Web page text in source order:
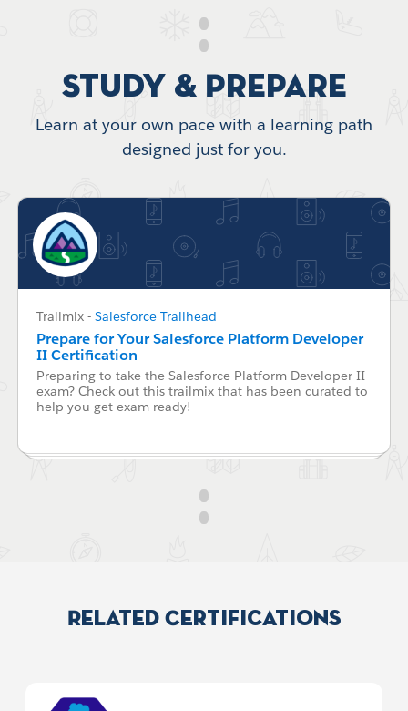
Study & Prepare
Learn at your own pace with a learning path
designed just for you.
Trailmix - Salesforce Trailhead
Prepare for Your Salesforce Platform Developer
II Certification
Preparing to take the Salesforce Platform Developer II
exam? Check out this trailmix that has been curated to
help you get exam ready!
Related Certifications